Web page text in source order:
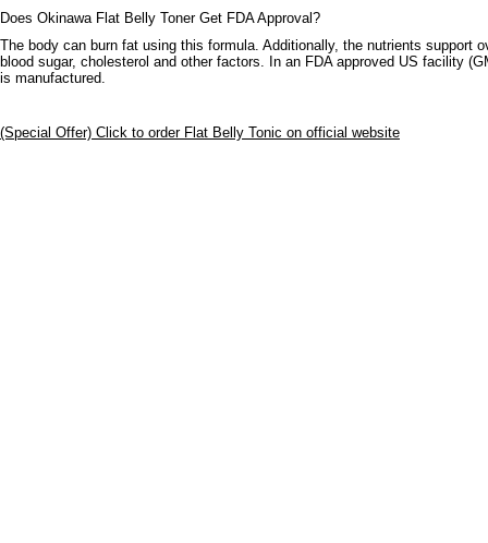
Does Okinawa Flat Belly Toner Get FDA Approval?
The body can burn fat using this formula. Additionally, the nutrients support
blood sugar, cholesterol and other factors. In an FDA approved US facility
is manufactured.
(Special Offer) Click to order Flat Belly Tonic on official website